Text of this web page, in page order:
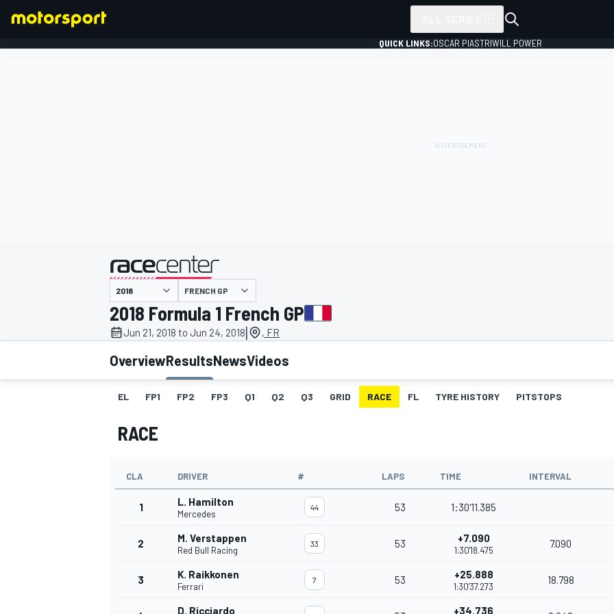
MOTOGP
INDYCAR
QUICK LINKS:OSCAR PIASTRIWILL POWER
presented by
FRENCH GP
2018 Formula 1 French GP
Jun 21, 2018 to Jun 24, 2018| , FR
OverviewResultsNewsVideos
EL FP1 FP2 FP3 Q1 Q2 Q3 GRID RACE FL TYRE HISTORY PITSTOPS
RACE
CLA DRIVER # LAPS TIME INTERVAL
1 L. Hamilton
Mercedes
44 53 1:30'11.385
2 M. Verstappen
Red Bull Racing
33 53 +7.090
1:30'18.475
7.090
3 K. Raikkonen
Ferrari
7 53 +25.888
1:30'37.273
18.798
D. Ricciardo +34.736